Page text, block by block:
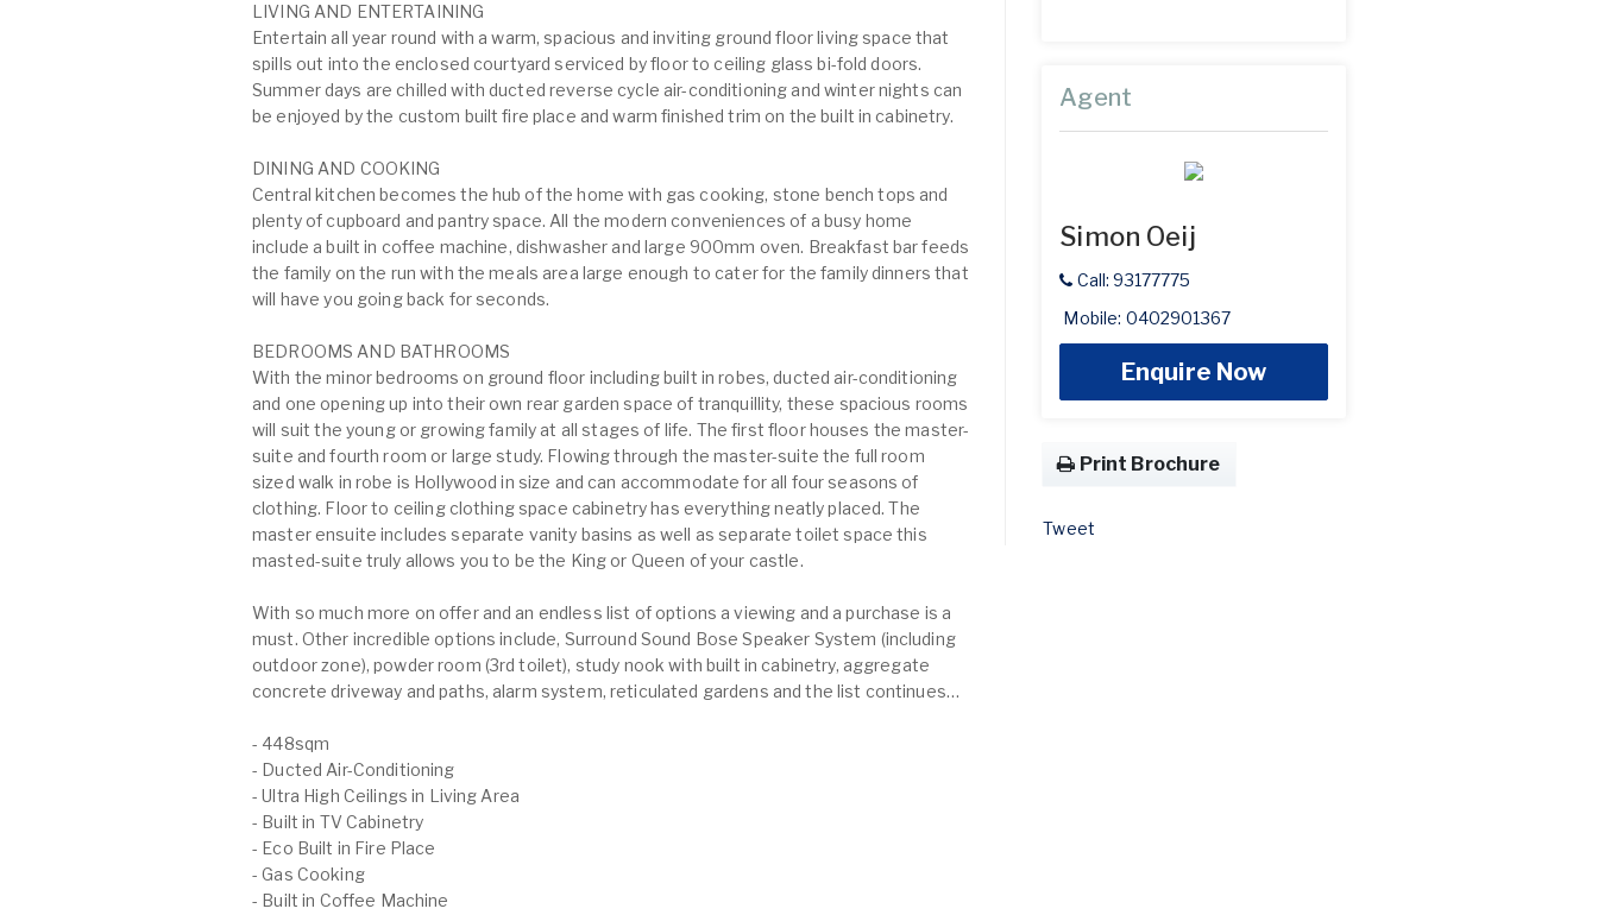
LIVING AND ENTERTAINING
Entertain all year round with a warm, spacious and inviting ground floor living space that
spills out into the enclosed courtyard serviced by floor to ceiling glass bi-fold doors.
Summer days are chilled with ducted reverse cycle air-conditioning and winter nights can
be enjoyed by the custom built fire place and warm finished trim on the built in cabinetry.
DINING AND COOKING
Central kitchen becomes the hub of the home with gas cooking, stone bench tops and
plenty of cupboard and pantry space. All the modern conveniences of a busy home
include a built in coffee machine, dishwasher and large 900mm oven. Breakfast bar feeds
the family on the run with the meals area large enough to cater for the family dinners that
will have you going back for seconds.
BEDROOMS AND BATHROOMS
With the minor bedrooms on ground floor including built in robes, ducted air-conditioning
and one opening up into their own rear garden space of tranquillity, these spacious rooms
will suit the young or growing family at all stages of life. The first floor houses the master-
suite and fourth room or large study. Flowing through the master-suite the full room
sized walk in robe is Hollywood in size and can accommodate for all four seasons of
clothing. Floor to ceiling clothing space cabinetry has everything neatly placed. The
master ensuite includes separate vanity basins as well as separate toilet space this
masted-suite truly allows you to be the King or Queen of your castle.
With so much more on offer and an endless list of options a viewing and a purchase is a
must. Other incredible options include, Surround Sound Bose Speaker System (including
outdoor zone), powder room (3rd toilet), study nook with built in cabinetry, aggregate
concrete driveway and paths, alarm system, reticulated gardens and the list continues…
- 448sqm
- Ducted Air-Conditioning
- Ultra High Ceilings in Living Area
- Built in TV Cabinetry
- Eco Built in Fire Place
- Gas Cooking
- Built in Coffee Machine
Agent
Simon Oeij
Call: 93177775
Mobile: 0402901367
Enquire Now
Print Brochure
Tweet